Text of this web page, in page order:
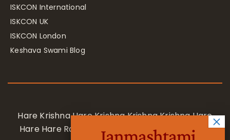
ISKCON International
ISKCON UK
ISKCON London
Keshava Swami Blog
Hare Krishna Hare Krishna Krishna Krishna Hare
Hare Hare Rama Hare Rama Rama Rama Hare
Janmashtami